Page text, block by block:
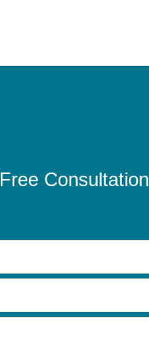
Consultation